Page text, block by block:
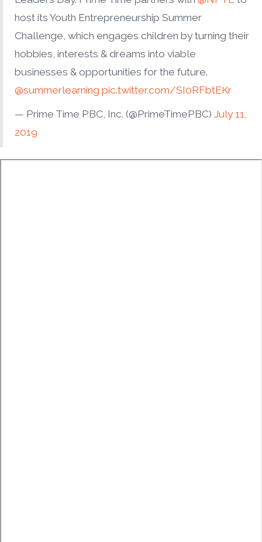
host its Youth Entrepreneurship Summer
Challenge, which engages children by turning their
hobbies, interests & dreams into viable
businesses & opportunities for the future.
@summerlearning pic.twitter.com/SI0RFbtEKr
— Prime Time PBC, Inc. (@PrimeTimePBC) July 11,
2019